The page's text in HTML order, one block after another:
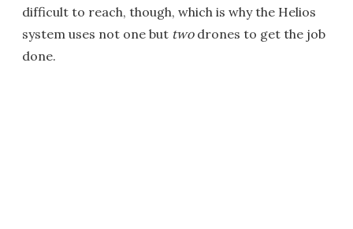
difficult to reach, though, which is why the Helios
system uses not one but twodrones to get the job
done.